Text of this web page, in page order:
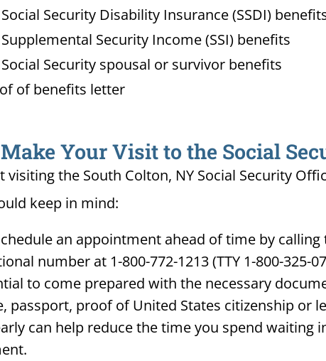
Security Disability Insurance (SSDI)
Security Income (SSI) benefits
Security spousal or survivor benefits
of benefits letter
Your Visit to the Social
visiting the South Colton, NY Social Security
keep in mind:
an appointment ahead of time by
number at 1-800-772-1213 (TTY 1-800-325-
to come prepared with the necessary
passport, proof of United States citizenship or
can help reduce the time you spend waiting